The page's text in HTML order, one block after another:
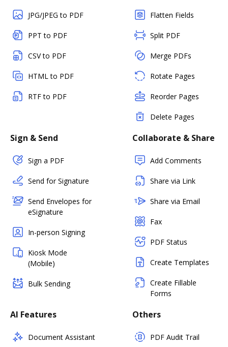
JPG/JPEG to PDF
PPT to PDF
CSV to PDF
HTML to PDF
RTF to PDF
Flatten Fields
Split PDF
Merge PDFs
Rotate Pages
Reorder Pages
Delete Pages
Sign & Send
Sign a PDF
Send for Signature
Send Envelopes for
eSignature
In-person Signing
Kiosk Mode
(Mobile)
Bulk Sending
Collaborate & Share
Add Comments
Share via Link
Share via Email
Fax
PDF Status
Create Templates
Create Fillable
Forms
AI Features
Document Assistant
Others
PDF Audit Trail